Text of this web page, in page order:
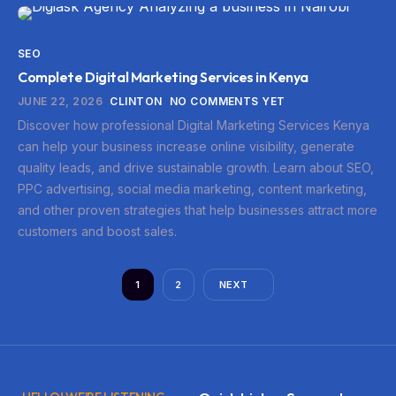
SEO
Complete Digital Marketing Services in Kenya
JUNE 22, 2026 CLINTON NO COMMENTS YET
Discover how professional Digital Marketing Services Kenya
can help your business increase online visibility, generate
quality leads, and drive sustainable growth. Learn about SEO,
PPC advertising, social media marketing, content marketing,
and other proven strategies that help businesses attract more
customers and boost sales.
1 2 NEXT